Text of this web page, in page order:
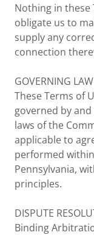
Nothing in these
obligate us to
supply any
connection
GOVERNING LAW
These Terms of
governed by
laws of the
applicable to
performed
Pennsylvania,
principles.
DISPUTE
Binding